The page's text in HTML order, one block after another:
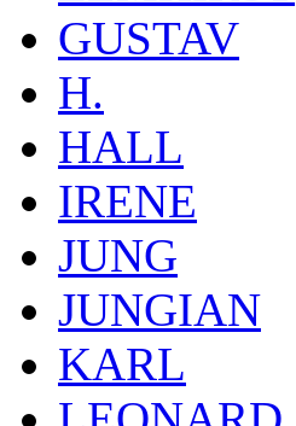
GUSTAV
H.
HALL
IRENE
JUNG
JUNGIAN
KARL